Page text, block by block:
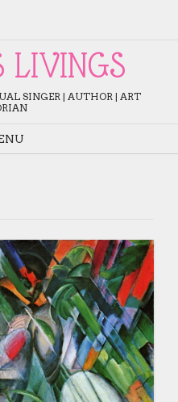
LIVINGS
SINGER | AUTHOR | ART